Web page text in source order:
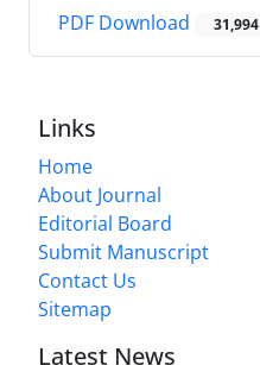
PDF Download 31,994
Links
Home
About Journal
Editorial Board
Submit Manuscript
Contact Us
Sitemap
Latest News